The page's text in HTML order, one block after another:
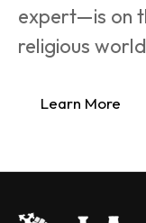
expert—is on
religious
Learn More